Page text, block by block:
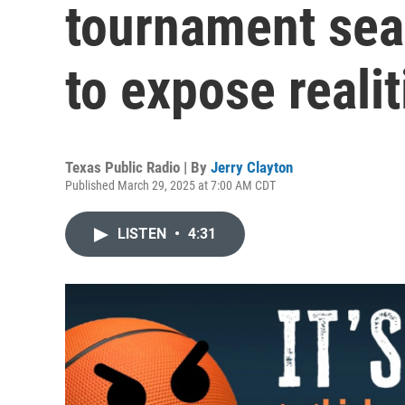
tournament
to expose
Texas Public Radio | By Jerry Clayton
Published March 29, 2025 at 7:00 AM CDT
LISTEN • 4:31